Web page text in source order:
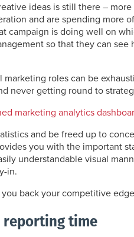
ideas is still there –
and are spending more
campaign is doing well on
so that they can
roles can be
never getting round to
marketing analytics
and be freed up to
you with the important
understandable visual
in.
back your competitive
reporting time